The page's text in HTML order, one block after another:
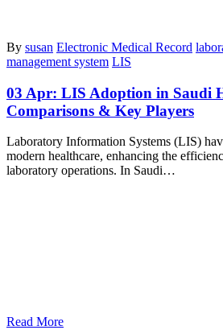
By susan Electronic Medical Record
management system LIS
03 Apr: LIS Adoption in Saudi
Comparisons & Key Players
​Laboratory Information Systems (LIS)
modern healthcare, enhancing the
laboratory operations. In Saudi…
Read More